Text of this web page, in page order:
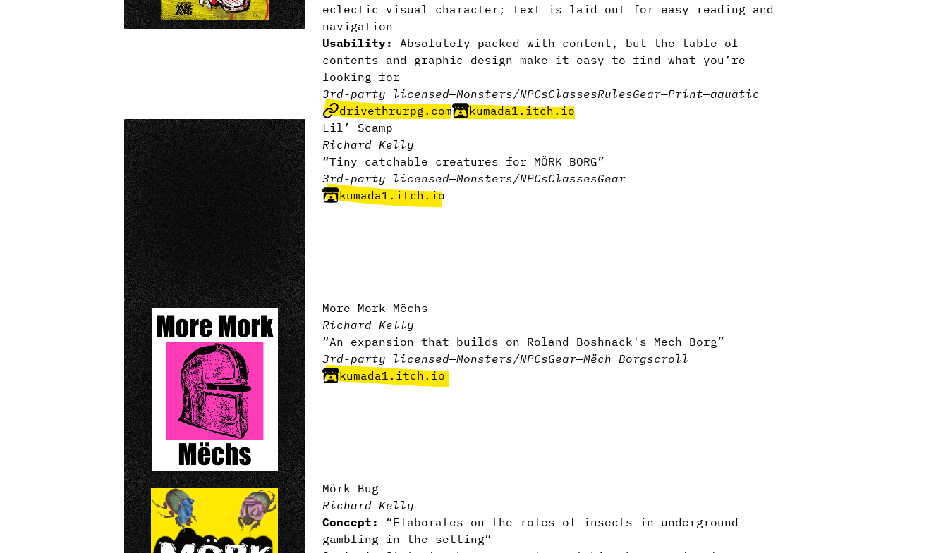
eclectic visual character; text is laid out for easy reading and
navigation
Usability: Absolutely packed with content, but the table of
contents and graphic design make it easy to find what you’re
looking for
3rd-party licensed—Monsters/NPCsClassesRulesGear—Print—aquatic
drivethrurpg.com
kumada1.itch.io
Lil’ Scamp
Richard Kelly
“Tiny catchable creatures for MÖRK BORG”
3rd-party licensed—Monsters/NPCsClassesGear
kumada1.itch.io
More Mork Mëchs
Richard Kelly
“An expansion that builds on Roland Boshnack's Mech Borg”
3rd-party licensed—Monsters/NPCsGear—Mëch Borgscroll
kumada1.itch.io
Mörk Bug
Richard Kelly
Concept:
“Elaborates on the roles of insects in underground
gambling in the setting”